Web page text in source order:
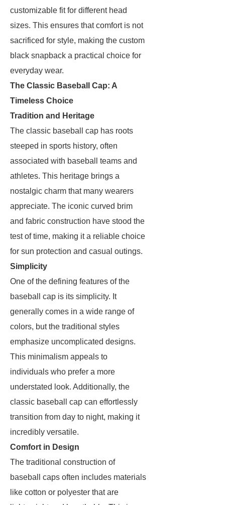
customizable fit for different head
sizes. This ensures that comfort is not
sacrificed for style, making the custom
black snapback a practical choice for
everyday wear.
The Classic Baseball Cap: A
Timeless Choice
Tradition and Heritage
The classic baseball cap has roots
steeped in sports history, often
associated with baseball teams and
athletes. This heritage brings a
nostalgic charm that many wearers
appreciate. The iconic curved brim
and fabric construction have stood the
test of time, making it a reliable choice
for sun protection and casual outings.
Simplicity
One of the defining features of the
baseball cap is its simplicity. It
generally comes in a wide range of
colors, but the traditional styles
emphasize uncomplicated designs.
This minimalism appeals to
individuals who prefer a more
understated look. Additionally, the
classic baseball cap can effortlessly
transition from day to night, making it
incredibly versatile.
Comfort in Design
The traditional construction of
baseball caps often includes materials
like cotton or polyester that are